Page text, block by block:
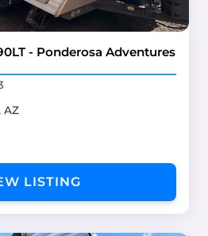
- Ponderosa Adventures
AZ
LISTING